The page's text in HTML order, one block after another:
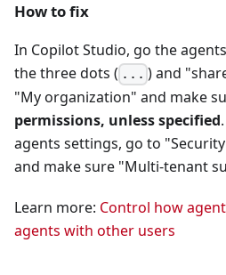
How to fix
In Copilot Studio, go the
the three dots ( ... ) and
"My organization" and make
permissions, unless specified
agents settings, go to
and make sure "Multi-tenant
Learn more: Control how
agents with other users